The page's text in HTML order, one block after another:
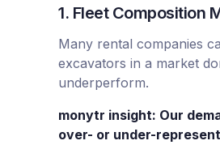
1. Fleet Composition
Many rental companies
excavators in a market
underperform.
monytr insight: Our
over- or under-